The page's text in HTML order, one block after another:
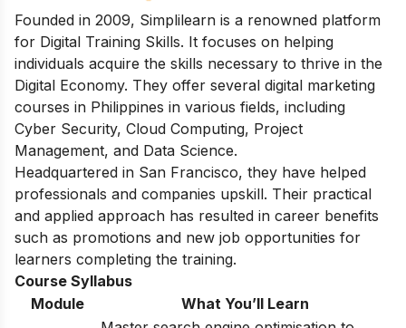
Founded in 2009, Simplilearn is a renowned platform
for Digital Training Skills. It focuses on helping
individuals acquire the skills necessary to thrive in the
Digital Economy. They offer several digital marketing
courses in Philippines in various fields, including
Cyber Security, Cloud Computing, Project
Management, and Data Science.
Headquartered in San Francisco, they have helped
professionals and companies upskill. Their practical
and applied approach has resulted in career benefits
such as promotions and new job opportunities for
learners completing the training.
Course Syllabus
Module
What You’ll Learn